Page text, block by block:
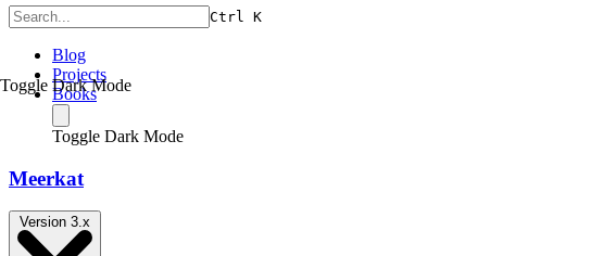
Toggle Dark Mode
Ctrl K
Blog
Projects
Books
Toggle Dark Mode
Meerkat